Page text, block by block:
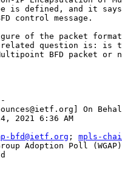
is defined, and it says
control message.
of the packet
related question is: is
BFD packet or
On
2021 6:36 AM
bfd@ietf.org ; mpls-
Adoption Poll